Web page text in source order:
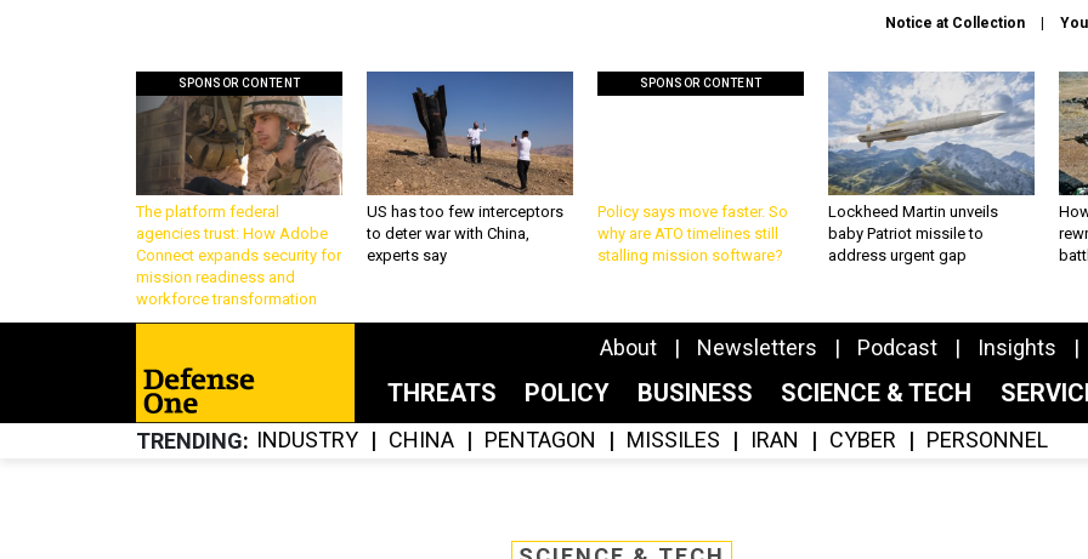
Notice at Collection
SPONSOR CONTENT
The platform federal
agencies trust: How Adobe
Connect expands security for
mission readiness and
workforce transformation
US has too few interceptors
to deter war with China,
experts say
SPONSOR CONTENT
Policy says move faster. So
why are ATO timelines still
stalling mission software?
Lockheed Martin unveils
baby Patriot missile to
address urgent gap
About Newsletters Podcast Insights
THREATS POLICY BUSINESS SCIENCE & TECH
TRENDING INDUSTRY CHINA PENTAGON MISSILES IRAN CYBER PERSONNEL